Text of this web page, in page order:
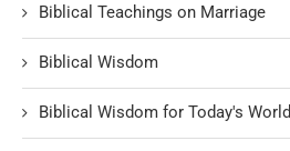
Biblical Teachings on Marriage
Biblical Wisdom
Biblical Wisdom for Today's World